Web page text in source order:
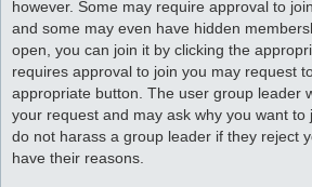
however. Some may require approval to
and some may even have hidden
open, you can join it by clicking the
requires approval to join you may request
appropriate button. The user group leader
your request and may ask why you want to
do not harass a group leader if they reject
have their reasons.